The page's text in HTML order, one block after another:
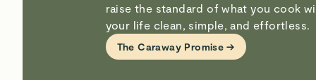
raise the standard of what you cook
your life clean, simple, and effortless.
The Caraway Promise →